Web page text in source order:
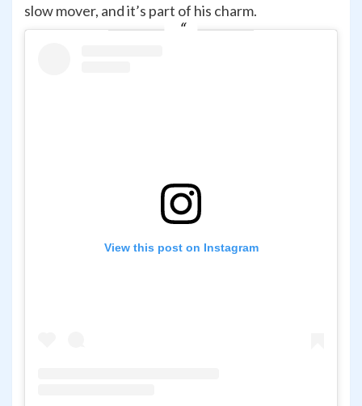
slow mover, and it’s part of his charm.
View this post on Instagram